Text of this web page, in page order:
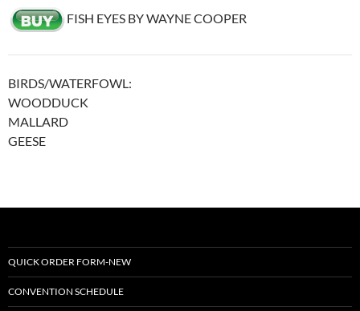
FISH EYES BY WAYNE COOPER
BIRDS/WATERFOWL:
WOODDUCK
MALLARD
GEESE
QUICK ORDER FORM-NEW
CONVENTION SCHEDULE